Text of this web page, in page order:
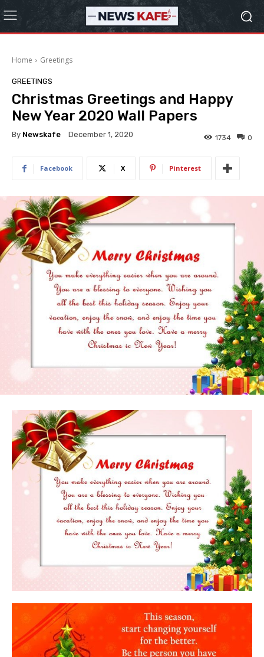
Home Greetings
GREETINGS
Christmas Greetings and Happy
New Year 2020 Wall Papers
By Newskafe December 1, 2020 0
1734
Facebook X Pinterest